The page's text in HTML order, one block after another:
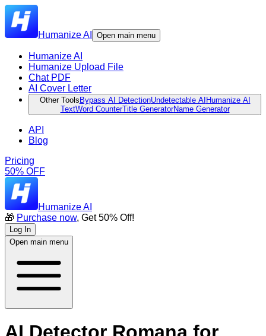
Humanize AI Open main menu
Humanize AI
Humanize Upload File
Chat PDF
AI Cover Letter
Other Tools Bypass AI DetectionUndetectable AI Humanize AI
TextWord CounterTitle GeneratorName Generator
API
Blog
Pricing
50% OFF
Humanize AI
🎁 Purchase now, Get 50% Off!
Log In
Open main menu